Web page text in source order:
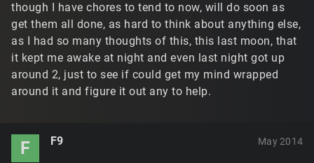
though I have chores to tend to now, will do soon as
get them all done, as hard to think about anything else,
as I had so many thoughts of this, this last moon, that
it kept me awake at night and even last night got up
around 2, just to see if could get my mind wrapped
around it and figure it out any to help.
F F9 May 2014